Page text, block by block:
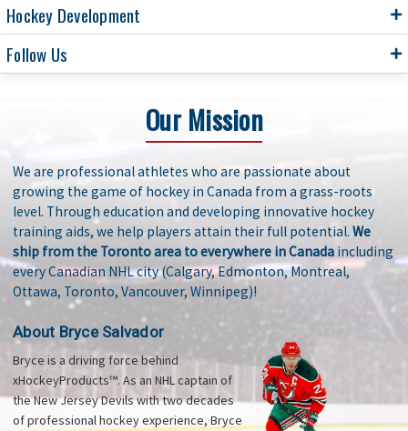
Hockey Development
Follow Us
Our Mission
We are professional athletes who are passionate about
growing the game of hockey in Canada from a grass-roots
level. Through education and developing innovative hockey
training aids, we help players attain their full potential. We
ship from the Toronto area to everywhere in Canada including
every Canadian NHL city (Calgary, Edmonton, Montreal,
Ottawa, Toronto, Vancouver, Winnipeg)!
About Bryce Salvador
Bryce is a driving force behind
xHockeyProducts™. As an NHL captain of
the New Jersey Devils with two decades
of professional hockey experience, Bryce